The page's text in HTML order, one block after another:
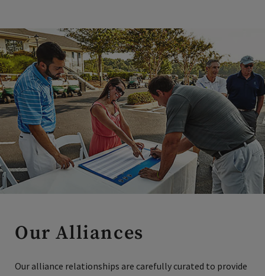
Our Alliances
Members some of the finest experiences across the